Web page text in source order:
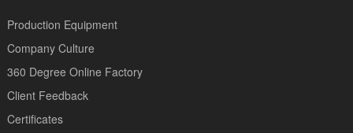
Production Equipment
Company Culture
360 Degree Online Factory
Client Feedback
Certificates